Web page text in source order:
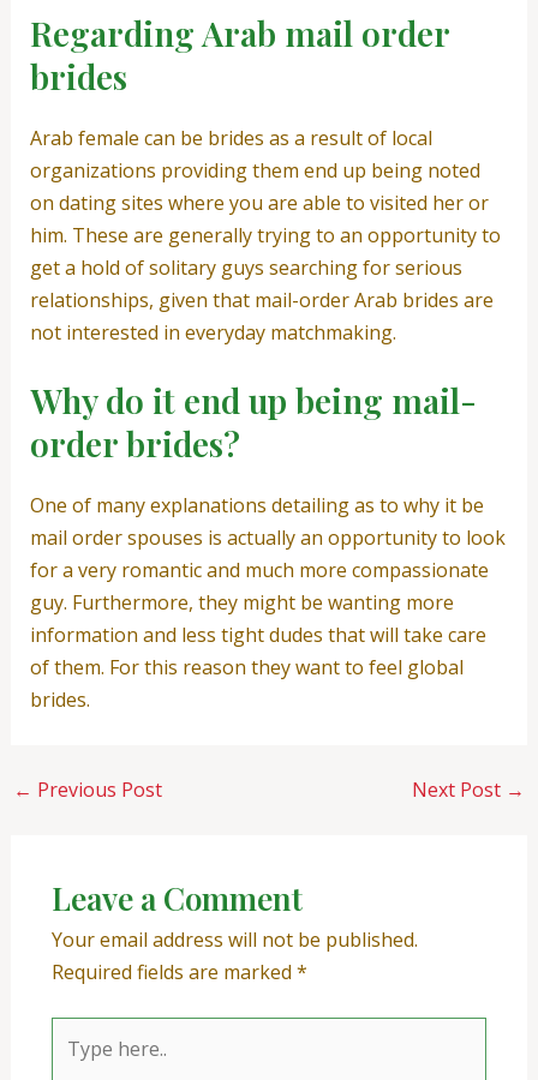
Regarding Arab mail order
brides
Arab female can be brides as a result of local
organizations providing them end up being noted
on dating sites where you are able to visited her or
him. These are generally trying to an opportunity to
get a hold of solitary guys searching for serious
relationships, given that mail-order Arab brides are
not interested in everyday matchmaking.
Why do it end up being mail-
order brides?
One of many explanations detailing as to why it be
mail order spouses is actually an opportunity to look
for a very romantic and much more compassionate
guy. Furthermore, they might be wanting more
information and less tight dudes that will take care
of them. For this reason they want to feel global
brides.
← Previous Post Next Post →
Leave a Comment
Your email address will not be published.
Required fields are marked *
here..